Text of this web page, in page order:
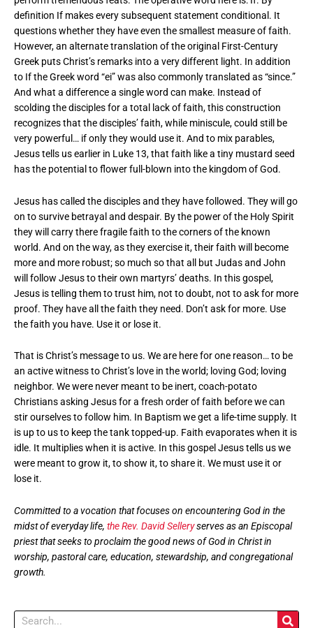
definition If makes every subsequent statement conditional. It
questions whether they have even the smallest measure of faith.
However, an alternate translation of the original First-Century
Greek puts Christ’s remarks into a very different light. In addition
to If the Greek word “ei” was also commonly translated as “since.”
And what a difference a single word can make. Instead of
scolding the disciples for a total lack of faith, this construction
recognizes that the disciples’ faith, while miniscule, could still be
very powerful… if only they would use it. And to mix parables,
Jesus tells us earlier in Luke 13, that faith like a tiny mustard seed
has the potential to flower full-blown into the kingdom of God.
Jesus has called the disciples and they have followed. They will go
on to survive betrayal and despair. By the power of the Holy Spirit
they will carry there fragile faith to the corners of the known
world. And on the way, as they exercise it, their faith will become
more and more robust; so much so that all but Judas and John
will follow Jesus to their own martyrs’ deaths. In this gospel,
Jesus is telling them to trust him, not to doubt, not to ask for more
proof. They have all the faith they need. Don’t ask for more. Use
the faith you have. Use it or lose it.
That is Christ’s message to us. We are here for one reason… to be
an active witness to Christ’s love in the world; loving God; loving
neighbor. We were never meant to be inert, coach-potato
Christians asking Jesus for a fresh order of faith before we can
stir ourselves to follow him. In Baptism we get a life-time supply. It
is up to us to keep the tank topped-up. Faith evaporates when it is
idle. It multiplies when it is active. In this gospel Jesus tells us we
were meant to grow it, to show it, to share it. We must use it or
lose it.
Committed to a vocation that focuses on encountering God in the
midst of everyday life, the Rev. David Selleryserves as an Episcopal
priest that seeks to proclaim the good news of God in Christ in
worship, pastoral care, education, stewardship, and congregational
growth.
Search